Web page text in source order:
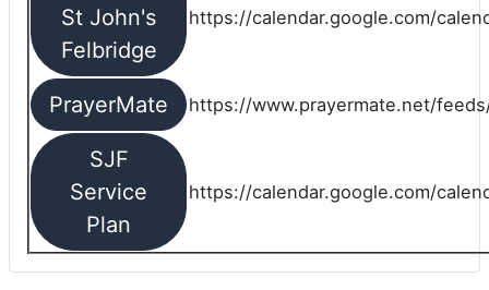
St John's
Felbridge
https://calendar.google.com/
PrayerMate https://www.prayermate.net/
SJF
Service
Plan
https://calendar.google.com/